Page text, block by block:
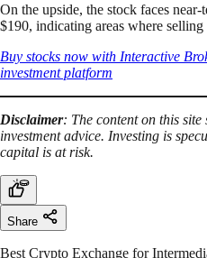
On the upside, the stock faces near-
$190, indicating areas where selling
Buy stocks now with Interactive
investment platform
Disclaimer: The content on this site
investment advice. Investing is
capital is at risk.
Share
Best Crypto Exchange for